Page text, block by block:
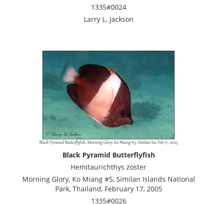
1335#0024
Larry L. Jackson
Black Pyramid Butterflyfish
Hemitaurichthys zoster
Morning Glory, Ko Miang #5, Similan Islands National
Park, Thailand, February 17, 2005
1335#0026